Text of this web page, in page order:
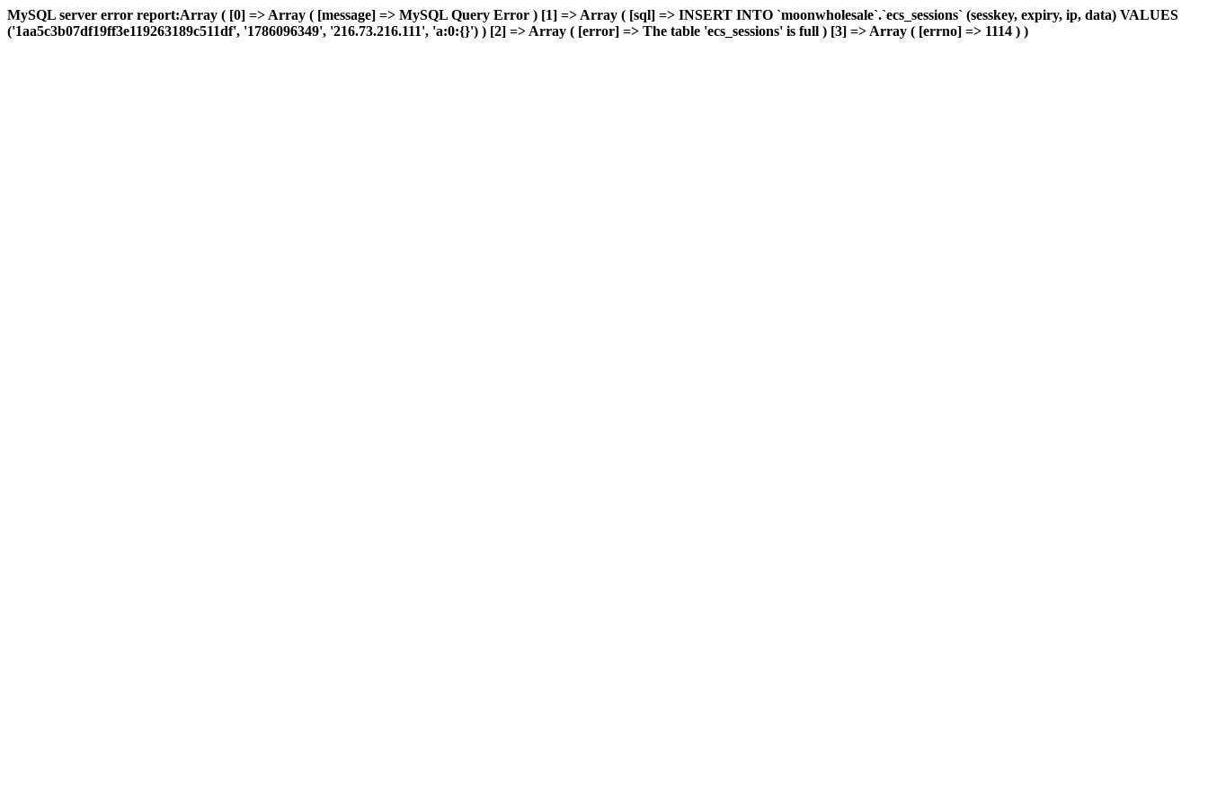
MySQL server error report:Array ( [0] => Array ( [message] => MySQL Query Error ) [1] => Array ( [sql] => INSERT INTO `moonwholesale`.`ecs_sessions` (sesskey, expiry, ip, data) VALUES
('1aa5c3b07df19ff3e119263189c511df', '1786096349', '216.73.216.111', 'a:0:{}') ) [2] => Array ( [error] => The table 'ecs_sessions' is full ) [3] => Array ( [errno] => 1114 ) )